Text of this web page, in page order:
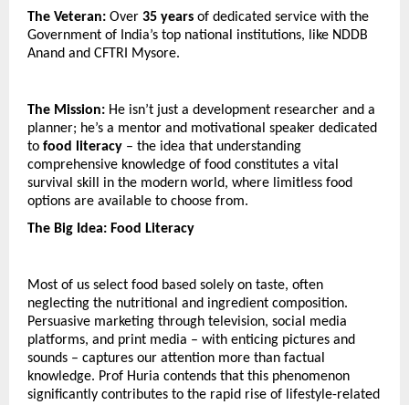
The Veteran: Over 35 years of dedicated service with the
Government of India’s top national institutions, like NDDB
Anand and CFTRI Mysore.
The Mission: He isn’t just a development researcher and a
planner; he’s a mentor and motivational speaker dedicated
to food literacy – the idea that understanding
comprehensive knowledge of food constitutes a vital
survival skill in the modern world, where limitless food
options are available to choose from.
The Big Idea: Food Literacy
Most of us select food based solely on taste, often
neglecting the nutritional and ingredient composition.
Persuasive marketing through television, social media
platforms, and print media – with enticing pictures and
sounds – captures our attention more than factual
knowledge. Prof Huria contends that this phenomenon
significantly contributes to the rapid rise of lifestyle-related